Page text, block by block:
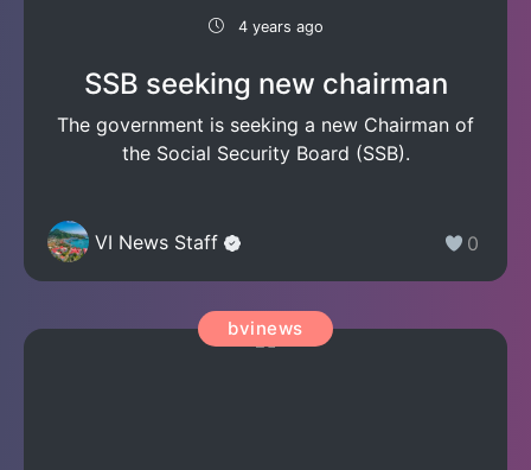
4 years ago
SSB seeking new chairman
The government is seeking a new Chairman of
the Social Security Board (SSB).
VI News Staff 0
bvinews